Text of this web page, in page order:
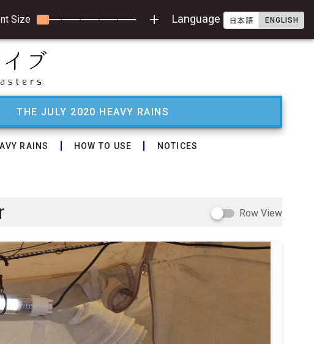
Size add Language 日本語 ENGLISH
THE JULY 2020 HEAVY RAINS
RAINS HOW TO USE NOTICES
Row View